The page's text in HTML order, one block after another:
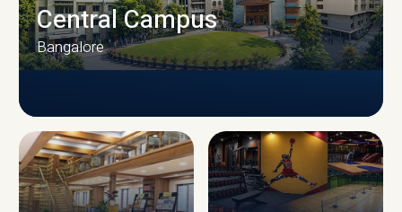
CAMPUS INFRASTRUCTURE
Central Campus
Bangalore